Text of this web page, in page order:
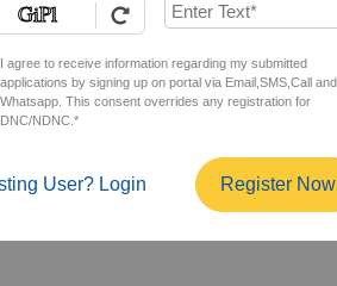
I agree to receive information regarding my submitted
applications by signing up on portal via Email,SMS,Call and
Whatsapp. This consent overrides any registration for
DNC/NDNC.*
User? Login Register Now